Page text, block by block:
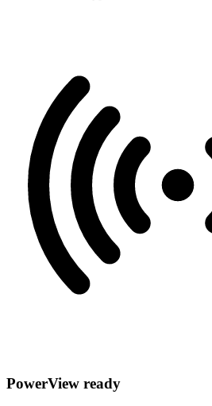
PowerView ready